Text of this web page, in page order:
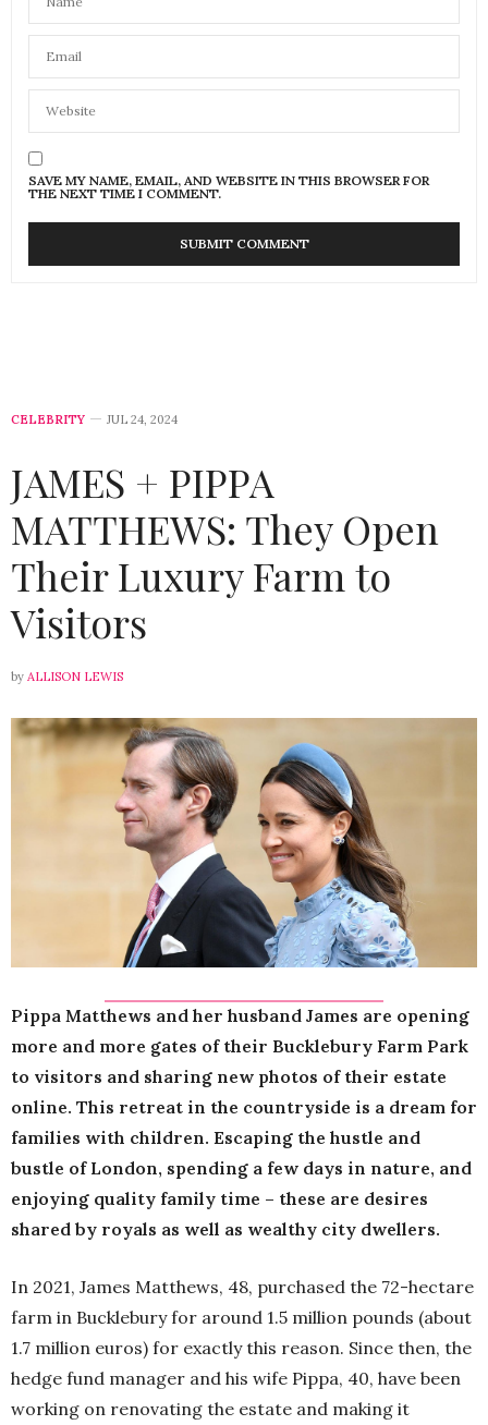
SAVE MY NAME, EMAIL, AND WEBSITE IN THIS BROWSER FOR
THE NEXT TIME I COMMENT.
CELEBRITY JUL 24, 2024
JAMES + PIPPA
MATTHEWS: They Open
Their Luxury Farm to
Visitors
by ALLISON LEWIS
Pippa Matthews and her husband James are opening
more and more gates of their Bucklebury Farm Park
to visitors and sharing new photos of their estate
online. This retreat in the countryside is a dream for
families with children. Escaping the hustle and
bustle of London, spending a few days in nature, and
enjoying quality family time – these are desires
shared by royals as well as wealthy city dwellers.
In 2021, James Matthews, 48, purchased the 72-hectare
farm in Bucklebury for around 1.5 million pounds (about
1.7 million euros) for exactly this reason. Since then, the
hedge fund manager and his wife Pippa, 40, have been
working on renovating the estate and making it